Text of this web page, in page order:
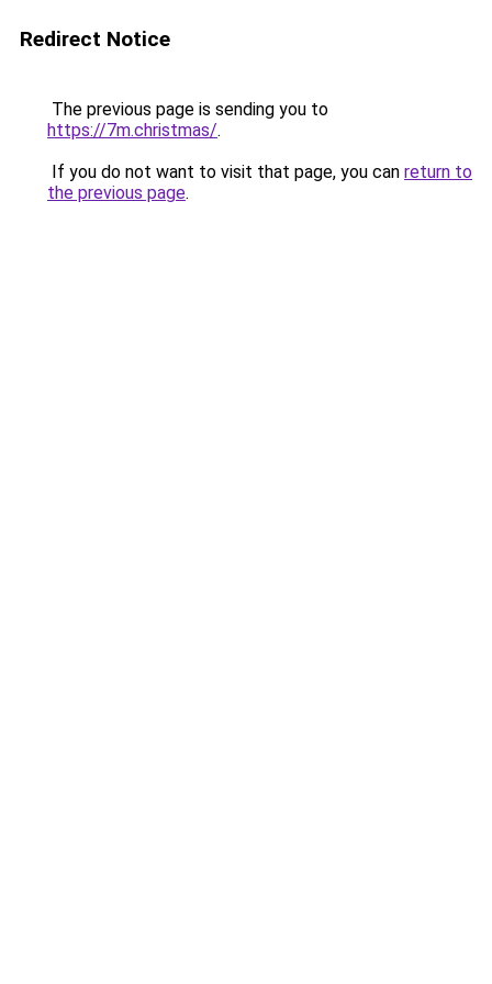
Redirect Notice
The previous page is sending you to
https://7m.christmas/.
If you do not want to visit that page, you can return to
the previous page.